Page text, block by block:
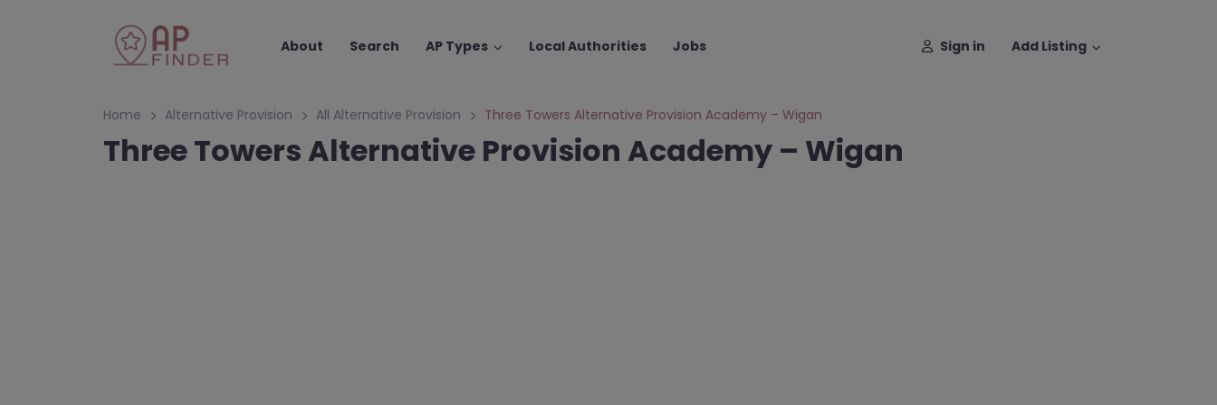
About Search AP Types Local Authorities Jobs Sign in Add Listing
Home Alternative Provision All Alternative Provision Three Towers Alternative Provision Academy – Wigan
Three Towers Alternative Provision Academy – Wigan